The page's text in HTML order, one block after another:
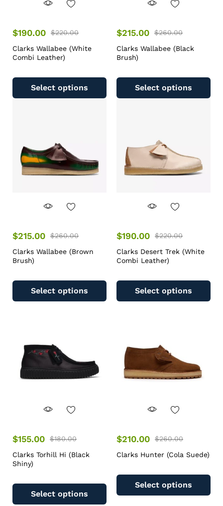
$190.00 $220.00
Clarks Wallabee (White
Combi Leather)
Select options
$215.00 $260.00
Clarks Wallabee (Black
Brush)
Select options
$215.00 $260.00
Clarks Wallabee (Brown
Brush)
Select options
$190.00 $220.00
Clarks Desert Trek (White
Combi Leather)
Select options
$155.00 $180.00
Clarks Torhill Hi (Black
Shiny)
Select options
$210.00 $260.00
Clarks Hunter (Cola Suede)
Select options